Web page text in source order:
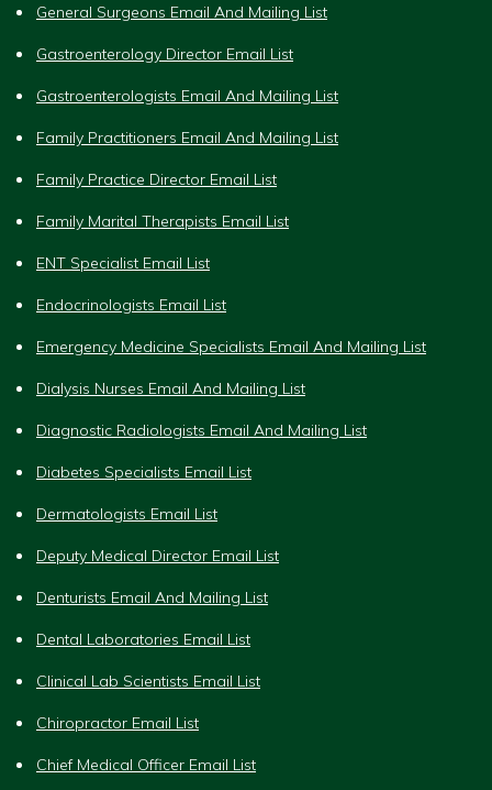
General Surgeons Email And Mailing List
Gastroenterology Director Email List
Gastroenterologists Email And Mailing List
Family Practitioners Email And Mailing List
Family Practice Director Email List
Family Marital Therapists Email List
ENT Specialist Email List
Endocrinologists Email List
Emergency Medicine Specialists Email And Mailing List
Dialysis Nurses Email And Mailing List
Diagnostic Radiologists Email And Mailing List
Diabetes Specialists Email List
Dermatologists Email List
Deputy Medical Director Email List
Denturists Email And Mailing List
Dental Laboratories Email List
Clinical Lab Scientists Email List
Chiropractor Email List
Chief Medical Officer Email List